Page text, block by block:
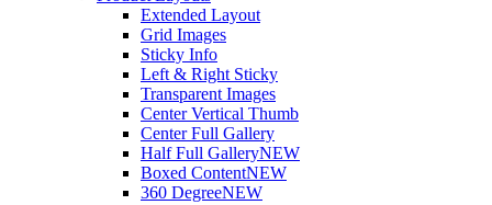
Extended Layout
Grid Images
Sticky Info
Left & Right Sticky
Transparent Images
Center Vertical Thumb
Center Full Gallery
Half Full GalleryNEW
Boxed ContentNEW
360 DegreeNEW